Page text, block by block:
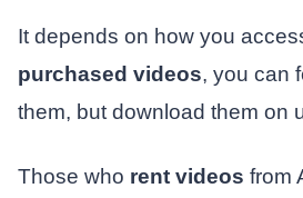
It depends on how you
purchased videos, you can
them, but download them on
Those who rent videos from